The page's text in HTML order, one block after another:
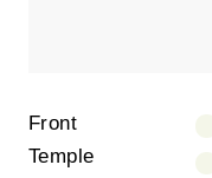
Front
Temple